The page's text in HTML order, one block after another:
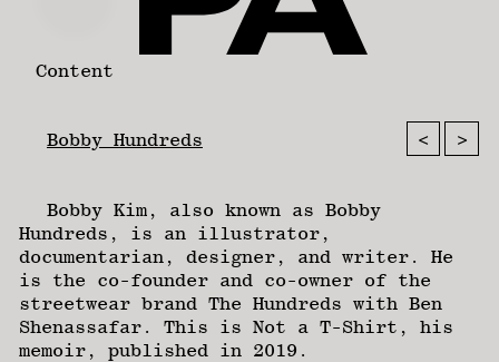
Content
Bobby Hundreds < >
Bobby Kim, also known as Bobby
Hundreds, is an illustrator,
documentarian, designer, and writer. He
is the co-founder and co-owner of the
streetwear brand The Hundreds with Ben
Shenassafar. This is Not a T-Shirt, his
memoir, published in 2019.